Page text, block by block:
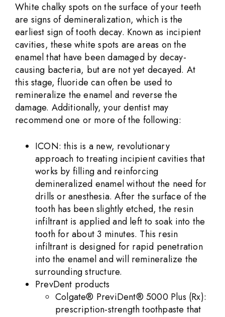
White chalky spots on the surface of your teeth
are signs of demineralization, which is the
earliest sign of tooth decay. Known as incipient
cavities, these white spots are areas on the
enamel that have been damaged by decay-
causing bacteria, but are not yet decayed. At
this stage, fluoride can often be used to
remineralize the enamel and reverse the
damage. Additionally, your dentist may
recommend one or more of the following:
ICON: this is a new, revolutionary
approach to treating incipient cavities that
works by filling and reinforcing
demineralized enamel without the need for
drills or anesthesia. After the surface of the
tooth has been slightly etched, the resin
infiltrant is applied and left to soak into the
tooth for about 3 minutes. This resin
infiltrant is designed for rapid penetration
into the enamel and will remineralize the
surrounding structure.
PrevDent products
Colgate® PreviDent® 5000 Plus (Rx):
prescription-strength toothpaste that